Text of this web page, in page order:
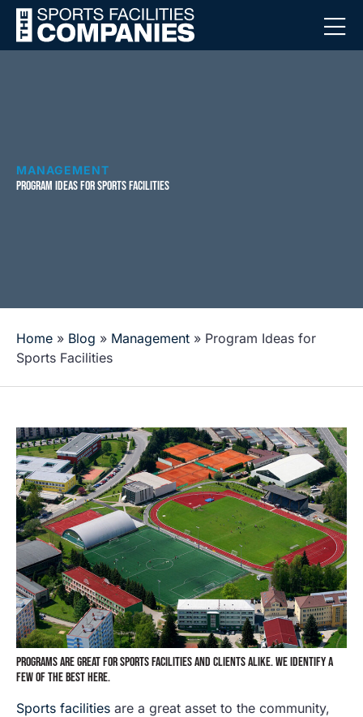
MANAGEMENT
PROGRAM IDEAS FOR SPORTS FACILITIES
Home » Blog » Management » Program Ideas for
Sports Facilities
PROGRAMS ARE GREAT FOR SPORTS FACILITIES AND CLIENTS ALIKE. WE IDENTIFY A
FEW OF THE BEST HERE.
Sports facilities are a great asset to the community,